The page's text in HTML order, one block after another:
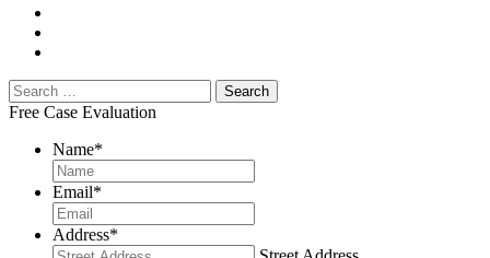
Free Case Evaluation
Name*
Email*
Address*